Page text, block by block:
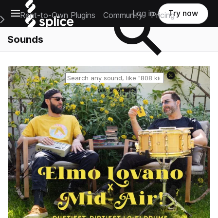
Open main navigation
Main Navigation Menu
Rent-to-Own Plugins Community Pricing
Log in Try now
Sounds
Reset search